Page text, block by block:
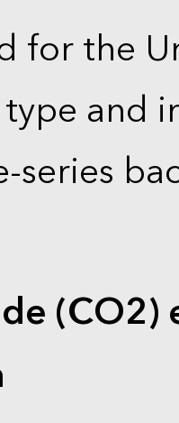
for the
and
series
(CO2)